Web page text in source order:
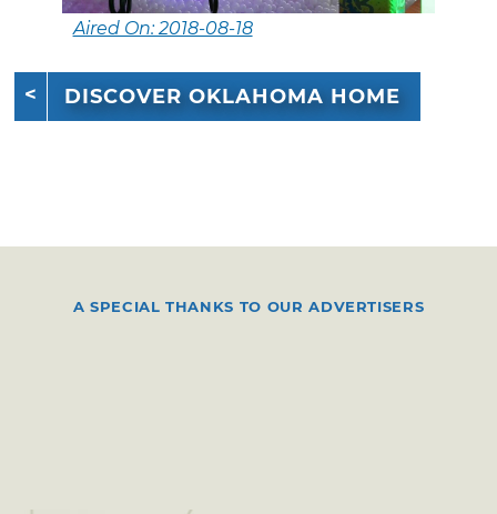
Aired On: 2018-08-18
DISCOVER OKLAHOMA HOME
A SPECIAL THANKS TO OUR ADVERTISERS